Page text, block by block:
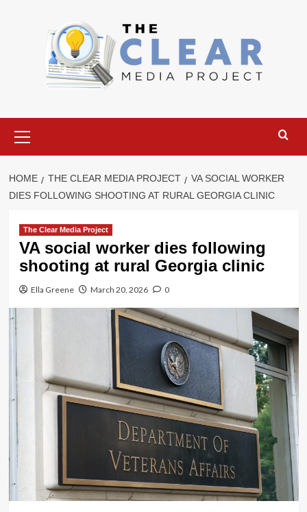
Menu
HOME THE CLEAR MEDIA PROJECT
VA SOCIAL WORKER
DIES FOLLOWING SHOOTING AT RURAL GEORGIA CLINIC
The Clear Media Project
VA social worker dies following
shooting at rural Georgia clinic
Ella Greene March 20, 2026 0